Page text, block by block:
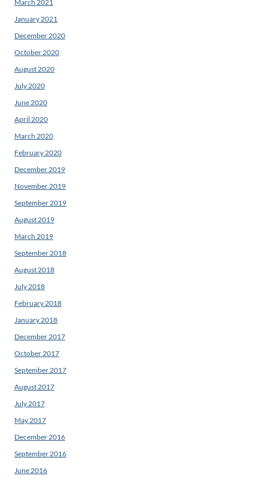
March 2021
January 2021
December 2020
October 2020
August 2020
July 2020
June 2020
April 2020
March 2020
February 2020
December 2019
November 2019
September 2019
August 2019
March 2019
September 2018
August 2018
July 2018
February 2018
January 2018
December 2017
October 2017
September 2017
August 2017
July 2017
May 2017
December 2016
September 2016
June 2016